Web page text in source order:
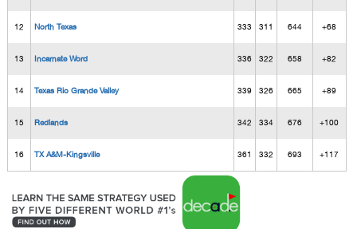
12 North Texas 333 311 644 +68
13 Incarnate Word 336 322 658 +82
14 Texas Rio Grande Valley 339 326 665 +89
15 Redlands 342 334 676 +100
16 TX A&M-Kingsville 361 332 693 +117